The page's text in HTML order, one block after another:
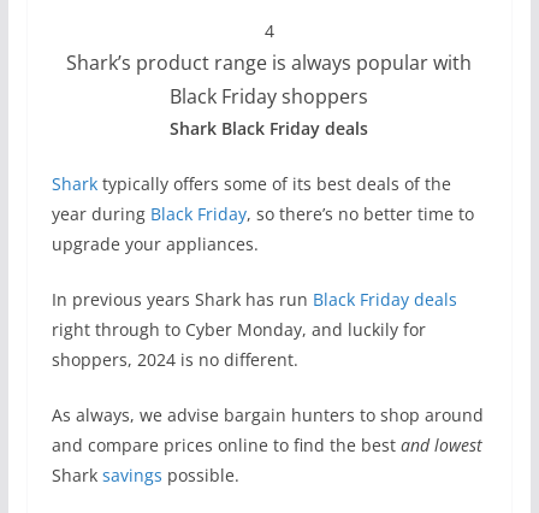
4
Shark’s product range is always popular with
Black Friday shoppers
Shark Black Friday deals
Sharktypically offers some of its best deals of the
year during Black Friday, so there’s no better time to
upgrade your appliances.
In previous years Shark has run Black Friday deals
right through to Cyber Monday, and luckily for
shoppers, 2024 is no different.
As always, we advise bargain hunters to shop around
and compare prices online to find the best and lowest
Shark savings possible.